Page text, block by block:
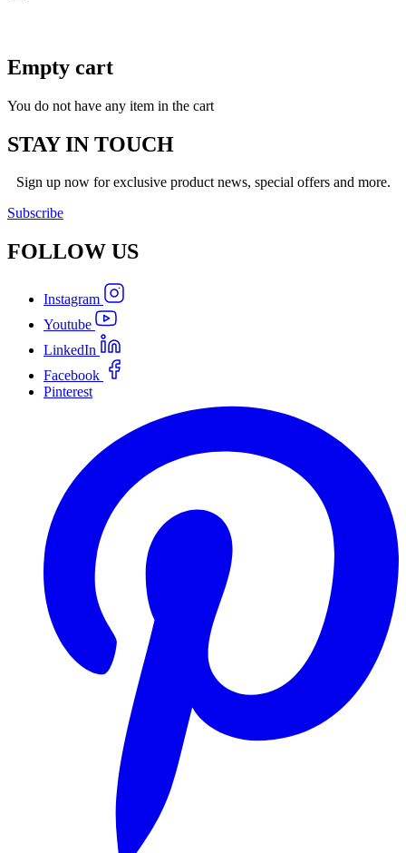
Empty cart
You do not have any item in the cart
STAY IN TOUCH
Sign up now for exclusive product news, special offers and more.
Subscribe
FOLLOW US
Instagram
Youtube
LinkedIn
Facebook
Pinterest